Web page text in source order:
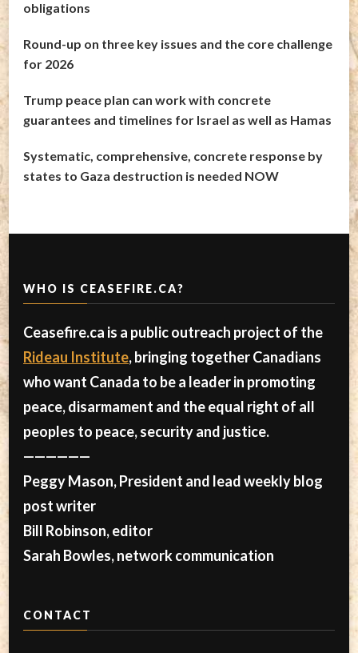
obligations
Round-up on three key issues and the core challenge
for 2026
Trump peace plan can work with concrete
guarantees and timelines for Israel as well as Hamas
Systematic, comprehensive, concrete response by
states to Gaza destruction is needed NOW
WHO IS CEASEFIRE.CA?
Ceasefire.ca is a public outreach project of the
Rideau Institute, bringing together Canadians
who want Canada to be a leader in promoting
peace, disarmament and the equal right of all
peoples to peace, security and justice.
——————
Peggy Mason, President and lead weekly blog
post writer
Bill Robinson, editor
Sarah Bowles, network communication
CONTACT